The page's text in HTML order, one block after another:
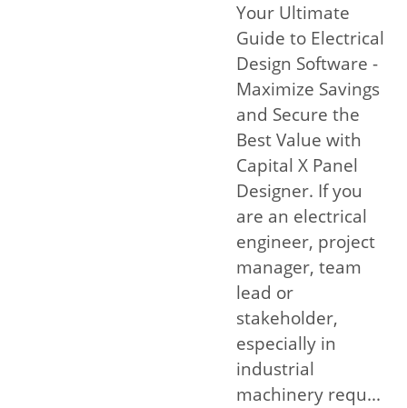
Your Ultimate
Guide to Electrical
Design Software -
Maximize Savings
and Secure the
Best Value with
Capital X Panel
Designer. If you
are an electrical
engineer, project
manager, team
lead or
stakeholder,
especially in
industrial
machinery requ...